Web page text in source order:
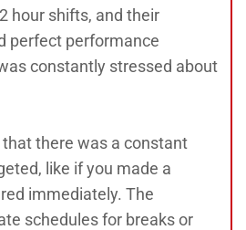
hour shifts, and their
perfect performance
constantly stressed about
there was a constant
like if you made a
immediately. The
schedules for breaks or